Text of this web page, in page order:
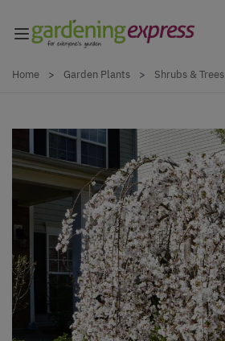
Home > Garden Plants > Shrubs & Trees